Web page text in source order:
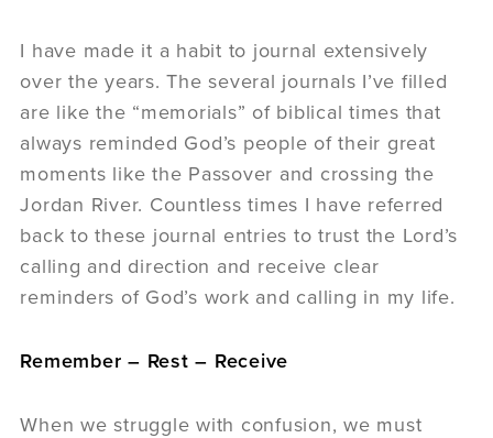
I have made it a habit to journal extensively
over the years. The several journals I’ve filled
are like the “memorials” of biblical times that
always reminded God’s people of their great
moments like the Passover and crossing the
Jordan River. Countless times I have referred
back to these journal entries to trust the Lord’s
calling and direction and receive clear
reminders of God’s work and calling in my life.
Remember – Rest – Receive
When we struggle with confusion, we must